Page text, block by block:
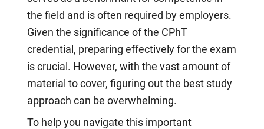
the field and is often required by employers.
Given the significance of the CPhT
credential, preparing effectively for the exam
is crucial. However, with the vast amount of
material to cover, figuring out the best study
approach can be overwhelming.
To help you navigate this important